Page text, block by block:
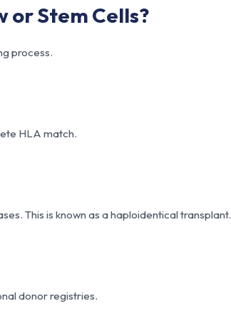
or Stem Cells?
process.
HLA match.
This is known as a haploidentical transplant.
donor registries.